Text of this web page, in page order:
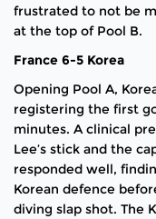
frustrated to not be
at the top of Pool B.
France 6-5 Korea
Opening Pool A,
registering the first
minutes. A clinical
Lee’s stick and the
responded well,
Korean defence
diving slap shot. The